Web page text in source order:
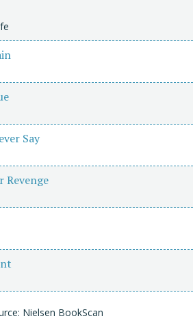
Say
Revenge
Nielsen BookScan